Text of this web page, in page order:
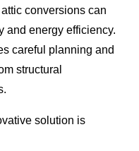
conversions can
and energy efficiency.
careful planning and
structural
solution is